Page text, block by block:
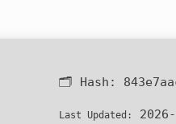
🗂 Hash:
Last Updated: